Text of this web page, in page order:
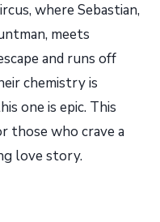
where Sebastian,
meets
and runs off
chemistry is
one is epic. This
those who crave a
love story.